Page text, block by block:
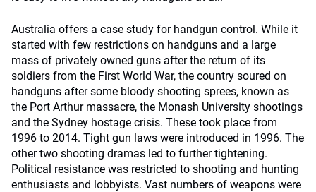
Australia offers a case study for handgun control. While it
started with few restrictions on handguns and a large
mass of privately owned guns after the return of its
soldiers from the First World War, the country soured on
handguns after some bloody shooting sprees, known as
the Port Arthur massacre, the Monash University shootings
and the Sydney hostage crisis. These took place from
1996 to 2014. Tight gun laws were introduced in 1996. The
other two shooting dramas led to further tightening.
Political resistance was restricted to shooting and hunting
enthusiasts and lobbyists. Vast numbers of weapons were